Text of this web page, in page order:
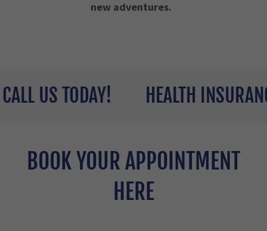
new adventures.
US TODAY! HEALTH
BOOK YOUR APPOINTMENT
HERE